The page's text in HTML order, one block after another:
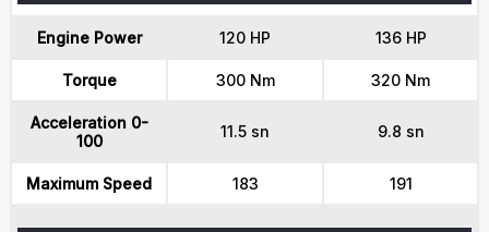
Engine Power 120 HP 136 HP
Torque 300 Nm 320 Nm
Acceleration 0-
100
11.5 sn 9.8 sn
Maximum Speed 183 191